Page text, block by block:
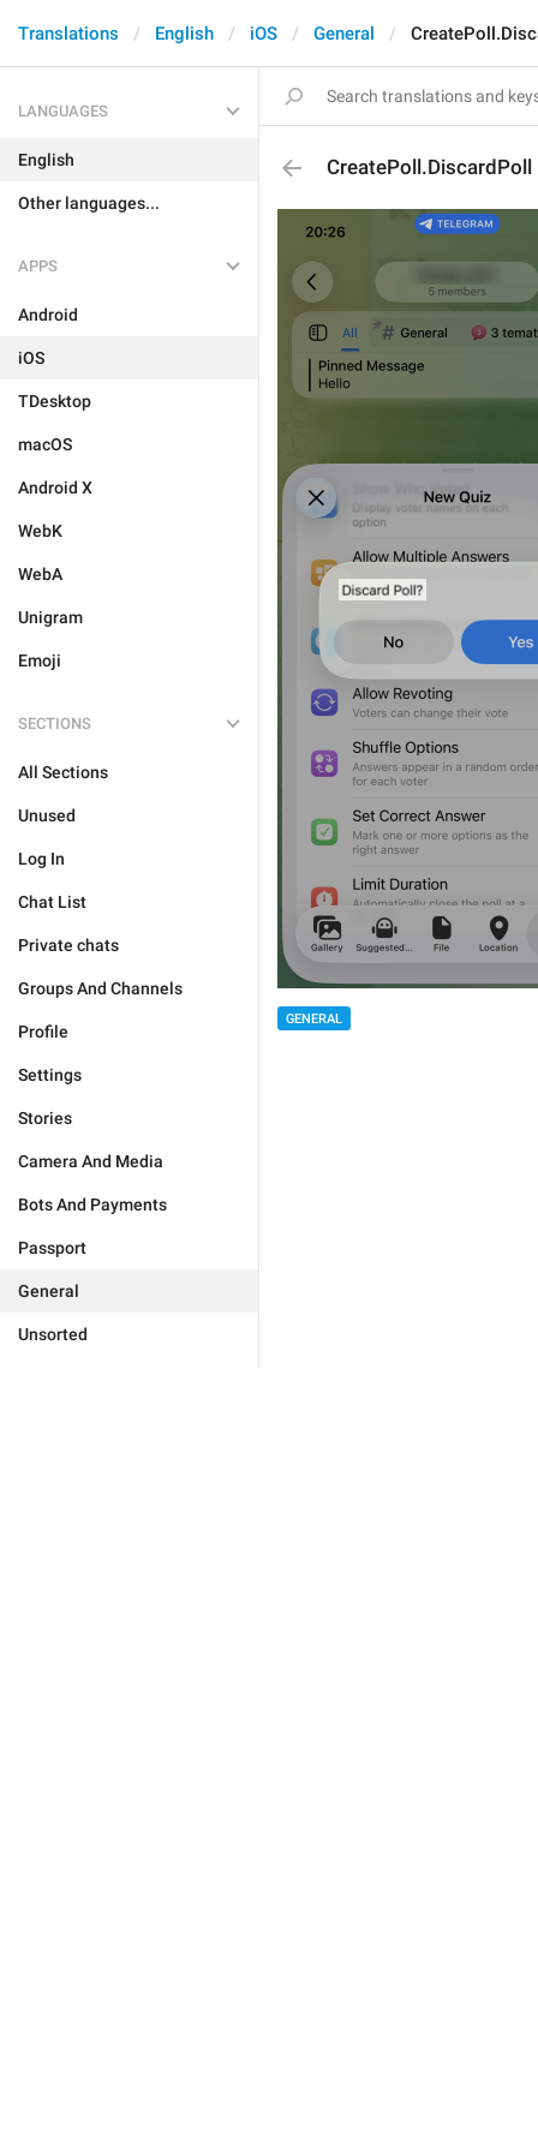
Translations English iOS General
LANGUAGES
English
Other languages...
APPS
Android
iOS
TDesktop
macOS
Android X
WebK
WebA
Unigram
Emoji
SECTIONS
All Sections
Unused
Log In
Chat List
Private chats
Groups And Channels
Profile
Settings
Stories
Camera And Media
Bots And Payments
Passport
General
Unsorted
CreatePoll.DiscardPoll
GENERAL